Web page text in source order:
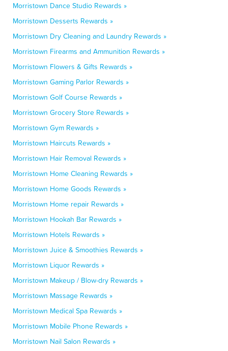
Morristown Dance Studio Rewards »
Morristown Desserts Rewards »
Morristown Dry Cleaning and Laundry Rewards »
Morristown Firearms and Ammunition Rewards »
Morristown Flowers & Gifts Rewards »
Morristown Gaming Parlor Rewards »
Morristown Golf Course Rewards »
Morristown Grocery Store Rewards »
Morristown Gym Rewards »
Morristown Haircuts Rewards »
Morristown Hair Removal Rewards »
Morristown Home Cleaning Rewards »
Morristown Home Goods Rewards »
Morristown Home repair Rewards »
Morristown Hookah Bar Rewards »
Morristown Hotels Rewards »
Morristown Juice & Smoothies Rewards »
Morristown Liquor Rewards »
Morristown Makeup / Blow-dry Rewards »
Morristown Massage Rewards »
Morristown Medical Spa Rewards »
Morristown Mobile Phone Rewards »
Morristown Nail Salon Rewards »